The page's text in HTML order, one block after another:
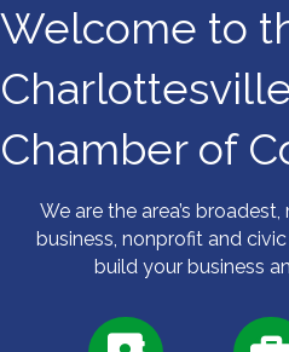
Welcome to
Chamber of
We are the area’s
business, nonprofit and
build your business